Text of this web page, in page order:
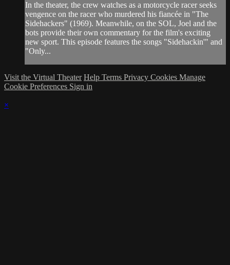
In the theater, the crew watches as a motorcycle racer seeks
vengence on the racer who murdered his fiancée in "The
Sidehackers" (1969). Meanwhile, on the SOL, Joel and the
bots provide their own commentary for the film's exciting
new sport. This episode features the songs "Sidehackin'" and
"Only...
Visit the Virtual Theater Help Terms Privacy Cookies Manage
Cookie Preferences Sign in
×